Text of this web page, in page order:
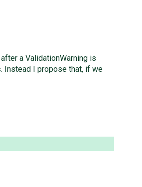
a ValidationWarning is
Instead I propose that, if we